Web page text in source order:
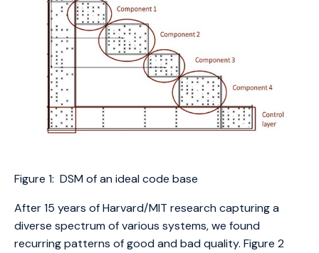
Figure 1: DSM of an ideal code base
After 15 years of Harvard/MIT research capturing a
diverse spectrum of various systems, we found
recurring patterns of good and bad quality. Figure 2